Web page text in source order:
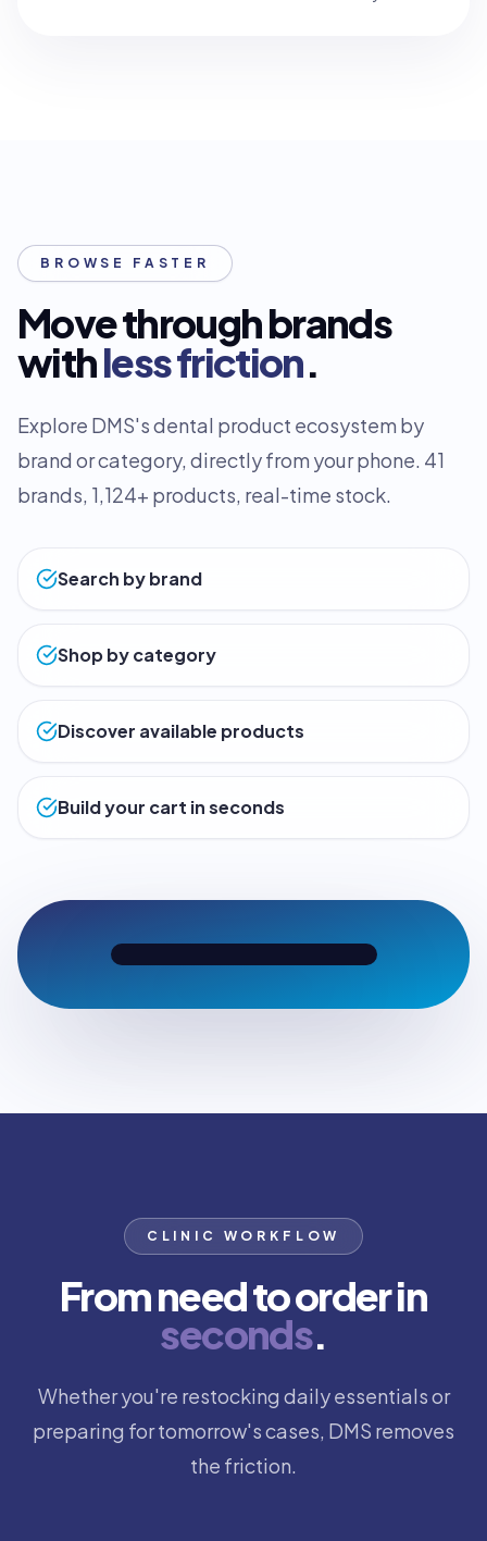
BROWSE FASTER
Move through brands
withless friction.
Explore DMS's dental product ecosystem by
brand or category, directly from your phone. 41
brands, 1,124+ products, real-time stock.
Search by brand
Shop by category
Discover available products
Build your cart in seconds
CLINIC WORKFLOW
From need to order in
seconds.
Whether you're restocking daily essentials or
preparing for tomorrow's cases, DMS removes
the friction.